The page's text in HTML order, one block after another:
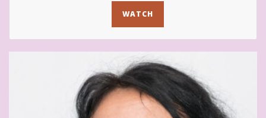
WATCH